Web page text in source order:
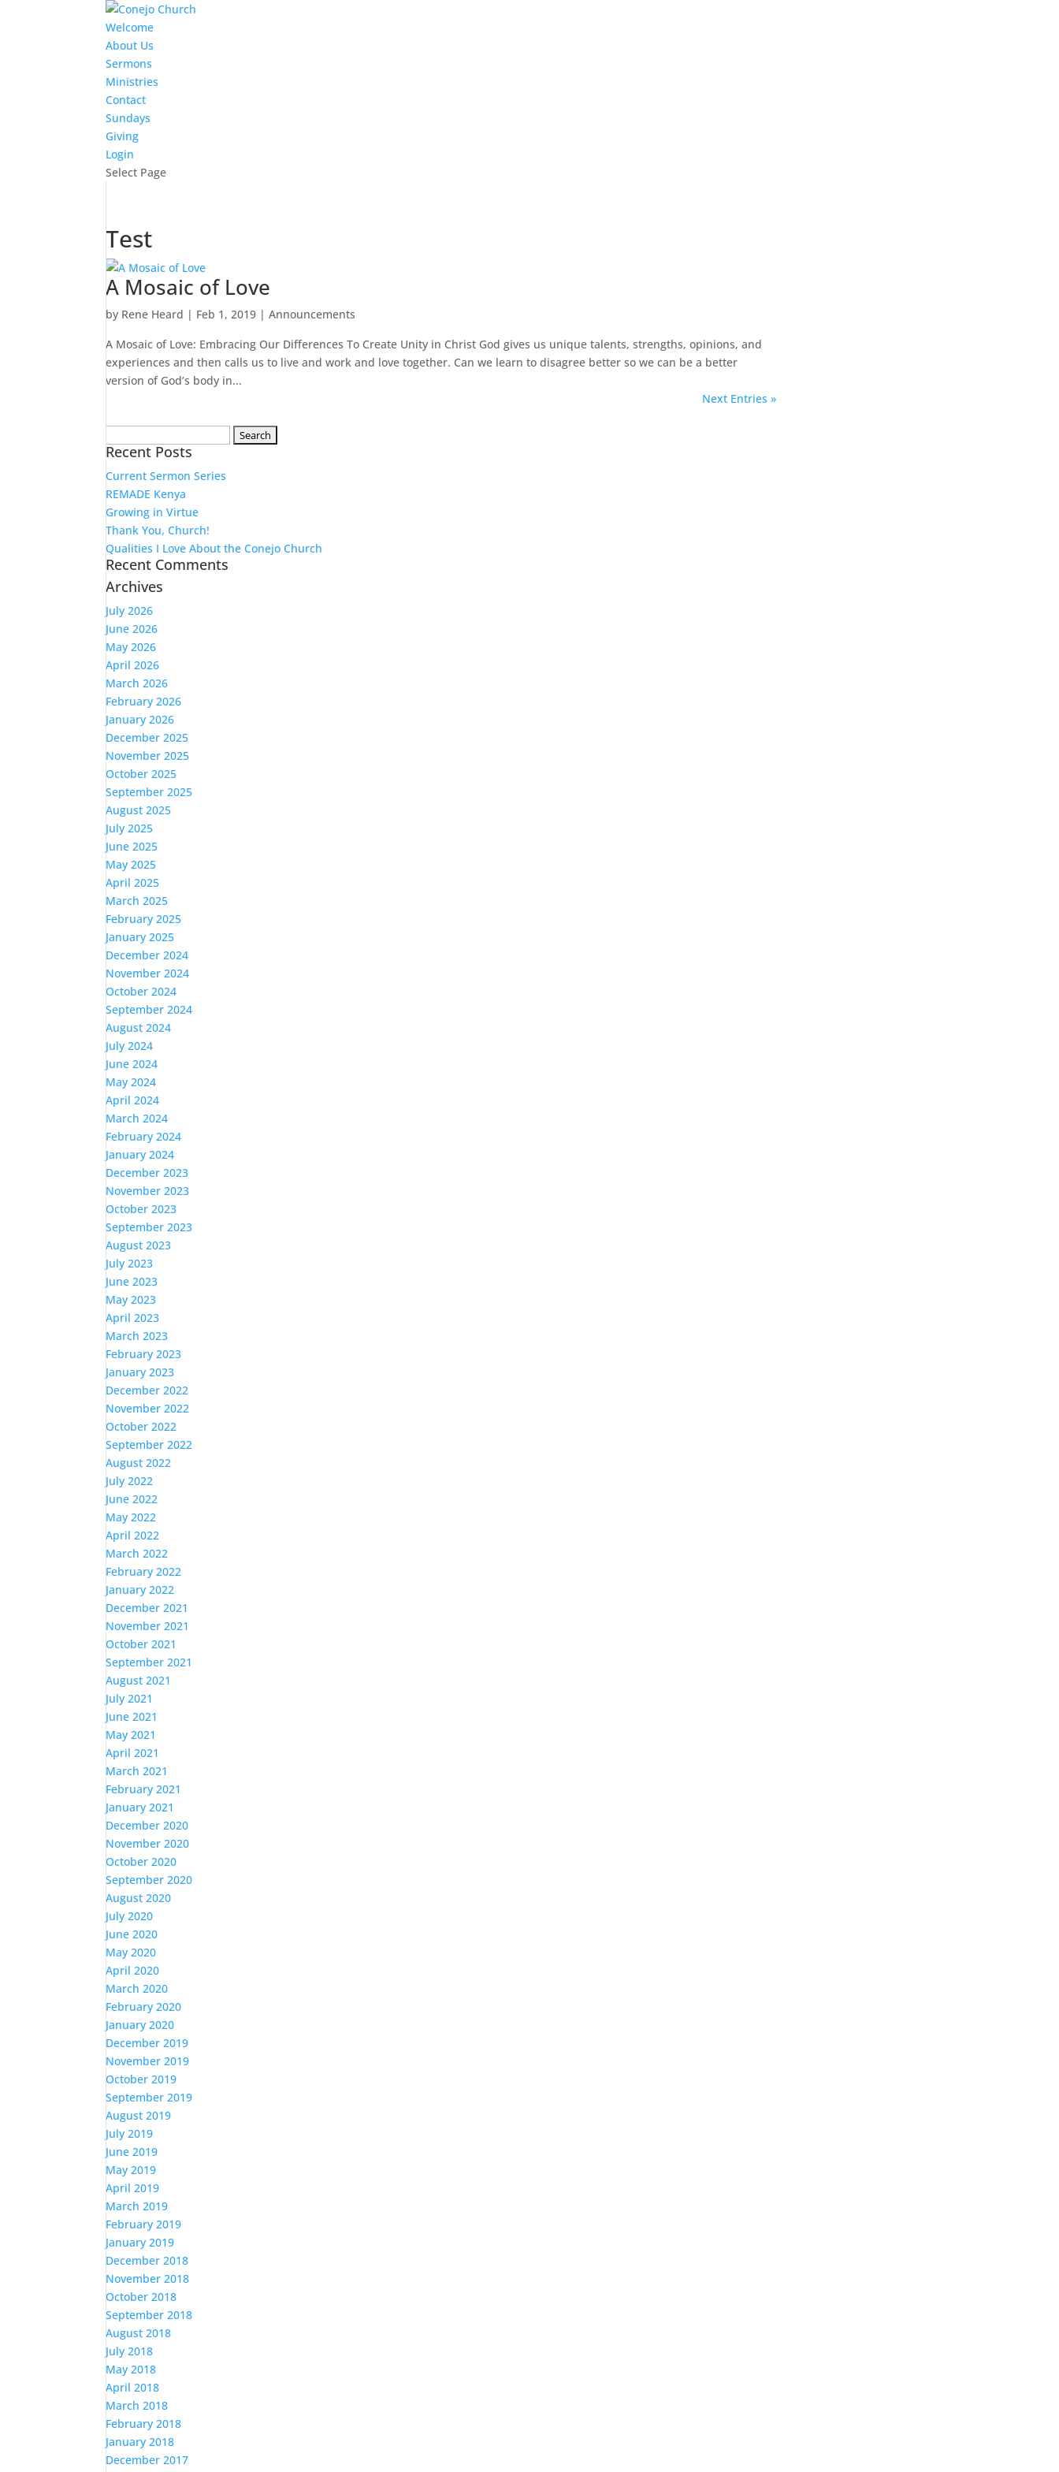
Welcome
About Us
Sermons
Ministries
Contact
Sundays
Giving
Login
Select Page
Test
A Mosaic of Love
by Rene Heard | Feb 1, 2019 |Announcements
A Mosaic of Love: Embracing Our Differences To Create Unity in Christ God gives us unique talents, strengths, opinions, and
experiences and then calls us to live and work and love together. Can we learn to disagree better so we can be a better
version of God’s body in...
Next Entries »
for:
Recent Posts
Current Sermon Series
REMADE Kenya
Growing in Virtue
Thank You, Church!
Qualities I Love About the Conejo Church
Recent Comments
Archives
July 2026
June 2026
May 2026
April 2026
March 2026
February 2026
January 2026
December 2025
November 2025
October 2025
September 2025
August 2025
July 2025
June 2025
May 2025
April 2025
March 2025
February 2025
January 2025
December 2024
November 2024
October 2024
September 2024
August 2024
July 2024
June 2024
May 2024
April 2024
March 2024
February 2024
January 2024
December 2023
November 2023
October 2023
September 2023
August 2023
July 2023
June 2023
May 2023
April 2023
March 2023
February 2023
January 2023
December 2022
November 2022
October 2022
September 2022
August 2022
July 2022
June 2022
May 2022
April 2022
March 2022
February 2022
January 2022
December 2021
November 2021
October 2021
September 2021
August 2021
July 2021
June 2021
May 2021
April 2021
March 2021
February 2021
January 2021
December 2020
November 2020
October 2020
September 2020
August 2020
July 2020
June 2020
May 2020
April 2020
March 2020
February 2020
January 2020
December 2019
November 2019
October 2019
September 2019
August 2019
July 2019
June 2019
May 2019
April 2019
March 2019
February 2019
January 2019
December 2018
November 2018
October 2018
September 2018
August 2018
July 2018
May 2018
April 2018
March 2018
February 2018
January 2018
December 2017